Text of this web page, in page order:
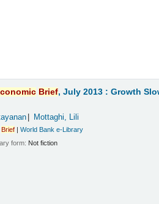
Brief, July 2013 : Growth
Mottaghi, Lili
Brief |World Bank e-Library
form: Not fiction